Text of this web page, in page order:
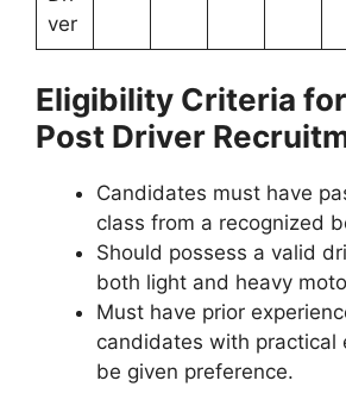
ver
Eligibility Criteria
Post Driver
Candidates must have
class from a recognized
Should possess a valid
both light and heavy
Must have prior
candidates with practical
be given preference.